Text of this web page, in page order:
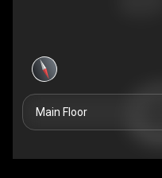
Main Floor